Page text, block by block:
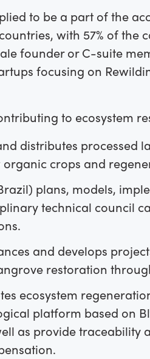
to be a part of the
, with 57% of the
founder or C-suite
focusing on
to ecosystem
distributes processed
crops and
plans, models,
technical council
and develops
restoration
ecosystem
platform based on
as provide traceability